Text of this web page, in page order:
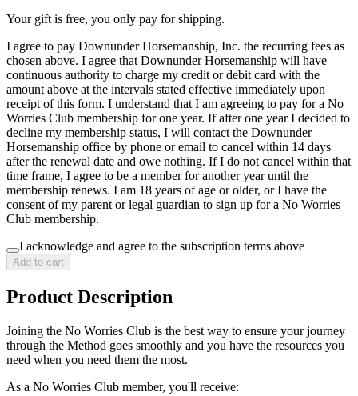
Your gift is free, you only pay for shipping.
I agree to pay Downunder Horsemanship, Inc. the recurring fees as
chosen above. I agree that Downunder Horsemanship will have
continuous authority to charge my credit or debit card with the
amount above at the intervals stated effective immediately upon
receipt of this form. I understand that I am agreeing to pay for a No
Worries Club membership for one year. If after one year I decided to
decline my membership status, I will contact the Downunder
Horsemanship office by phone or email to cancel within 14 days
after the renewal date and owe nothing. If I do not cancel within that
time frame, I agree to be a member for another year until the
membership renews. I am 18 years of age or older, or I have the
consent of my parent or legal guardian to sign up for a No Worries
Club membership.
I acknowledge and agree to the subscription terms above
Add to cart
Product Description
Joining the No Worries Club is the best way to ensure your journey
through the Method goes smoothly and you have the resources you
need when you need them the most.
As a No Worries Club member, you'll receive: